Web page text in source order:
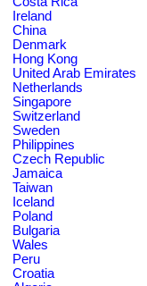
Ireland
China
Denmark
Hong Kong
United Arab Emirates
Netherlands
Singapore
Switzerland
Sweden
Philippines
Czech Republic
Jamaica
Taiwan
Iceland
Poland
Bulgaria
Wales
Peru
Croatia